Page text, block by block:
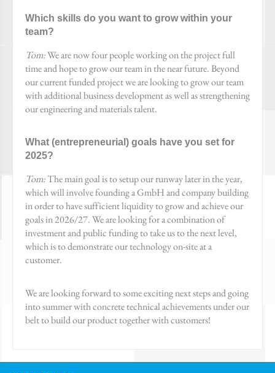
Which skills do you want to grow within your
team?
Tom:We are now four people working on the project full
time and hope to grow our team in the near future. Beyond
our current funded project we are looking to grow our team
with additional business development as well as strengthening
our engineering and materials talent.
What (entrepreneurial) goals have you set for
2025?
Tom:The main goal is to setup our runway later in the year,
which will involve founding a GmbH and company building
in order to have sufficient liquidity to grow and achieve our
goals in 2026/27. We are looking for a combination of
investment and public funding to take us to the next level,
which is to demonstrate our technology on-site at a
customer.
We are looking forward to some exciting next steps and going
into summer with concrete technical achievements under our
belt to build our product together with customers!